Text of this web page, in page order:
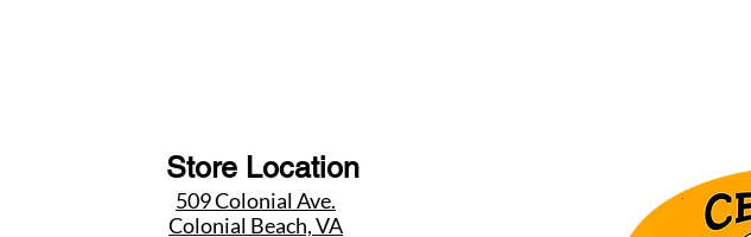
Store Location
509 Colonial Ave.
Colonial Beach, VA